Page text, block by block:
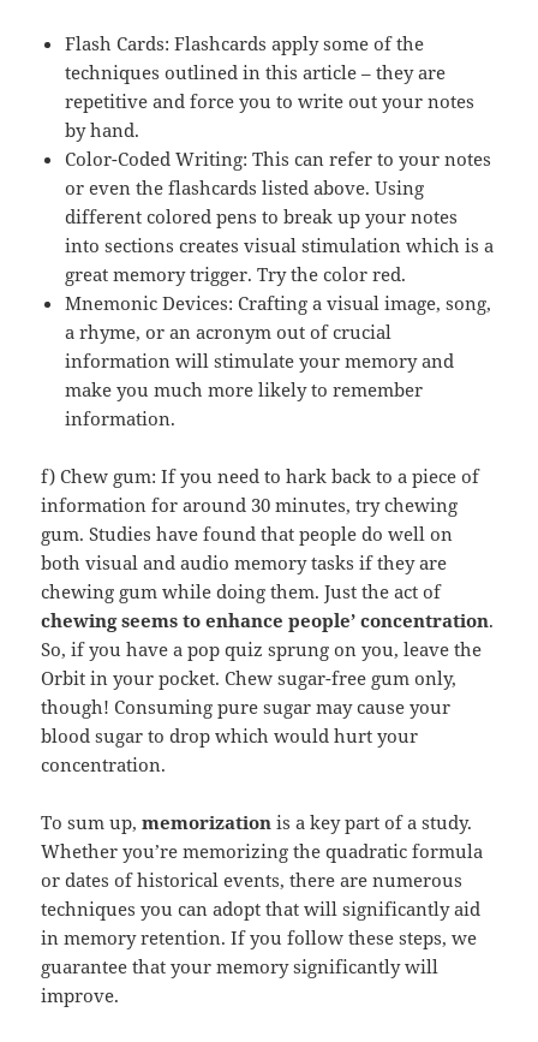
Flash Cards: Flashcards apply some of the
techniques outlined in this article – they are
repetitive and force you to write out your notes
by hand.
Color-Coded Writing: This can refer to your notes
or even the flashcards listed above. Using
different colored pens to break up your notes
into sections creates visual stimulation which is a
great memory trigger. Try the color red.
Mnemonic Devices: Crafting a visual image, song,
a rhyme, or an acronym out of crucial
information will stimulate your memory and
make you much more likely to remember
information.
f) Chew gum: If you need to hark back to a piece of
information for around 30 minutes, try chewing
gum. Studies have found that people do well on
both visual and audio memory tasks if they are
chewing gum while doing them. Just the act of
chewing seems to enhance people’ concentration.
So, if you have a pop quiz sprung on you, leave the
Orbit in your pocket. Chew sugar-free gum only,
though! Consuming pure sugar may cause your
blood sugar to drop which would hurt your
concentration.
To sum up,memorization is a key part of a study.
Whether you’re memorizing the quadratic formula
or dates of historical events, there are numerous
techniques you can adopt that will significantly aid
in memory retention. If you follow these steps, we
guarantee that your memory significantly will
improve.